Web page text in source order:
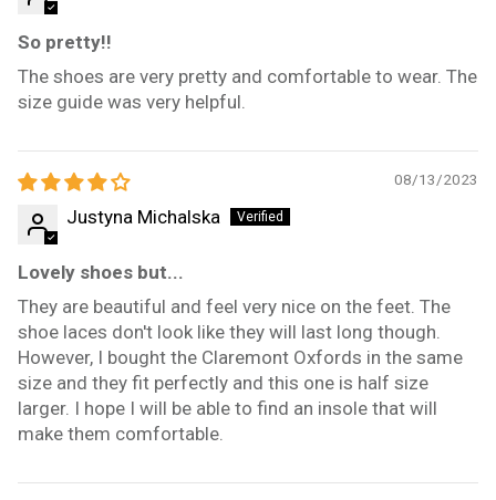
So pretty!!
The shoes are very pretty and comfortable to wear. The
size guide was very helpful.
08/13/2023
Justyna Michalska
Lovely shoes but...
They are beautiful and feel very nice on the feet. The
shoe laces don't look like they will last long though.
However, I bought the Claremont Oxfords in the same
size and they fit perfectly and this one is half size
larger. I hope I will be able to find an insole that will
make them comfortable.